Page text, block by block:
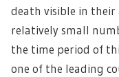
death visible in their
relatively small
the time period of
one of the leading